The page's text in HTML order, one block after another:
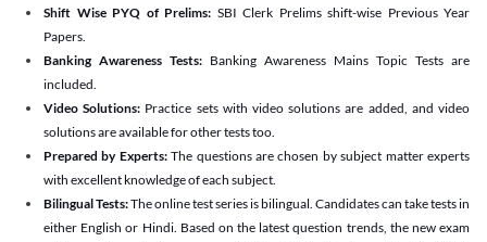
Shift Wise PYQ of Prelims: SBI Clerk Prelims shift-wise Previous Year
Papers.
Banking Awareness Tests: Banking Awareness Mains Topic Tests are
included.
Video Solutions: Practice sets with video solutions are added, and video
solutions are available for other tests too.
Prepared by Experts:The questions are chosen by subject matter experts
with excellent knowledge of each subject.
Bilingual Tests:The online test series is bilingual. Candidates can take tests in
either English or Hindi. Based on the latest question trends, the new exam